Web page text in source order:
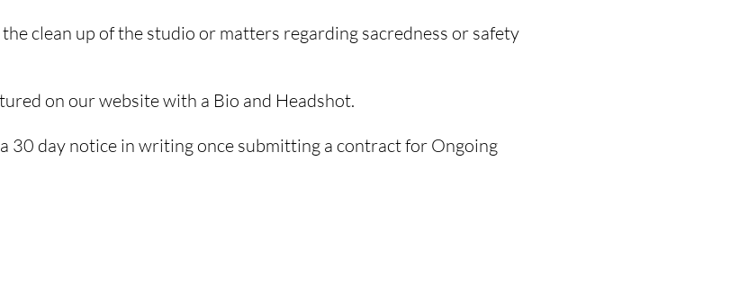
clean up of the studio or matters regarding sacredness or safety
on our website with a Bio and Headshot.
30 day notice in writing once submitting a contractfor Ongoing